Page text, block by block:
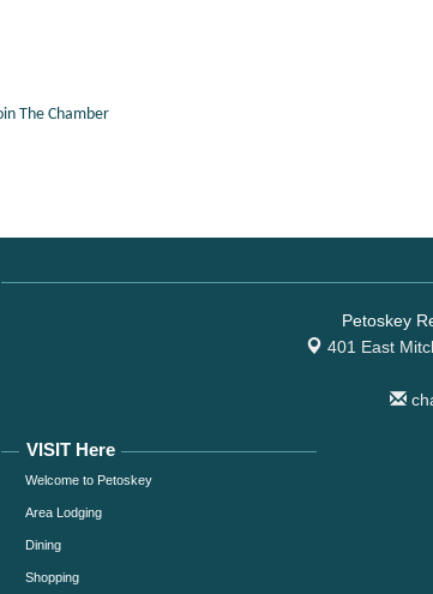
The Chamber
Petoskey
401 East
VISIT Here
Welcome to Petoskey
Area Lodging
Dining
Shopping